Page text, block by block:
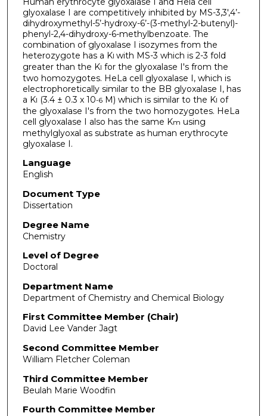
glyoxalase I are competitively inhibited by MS-3,3',4’-
dihydroxymethyl-5’-hydroxy-6’-(3-methyl-2-butenyl)-
phenyl-2,4-dihydroxy-6-methylbenzoate. The
combination of glyoxalase I isozymes from the
heterozygote has a KI with MS-3 which is 2-3 fold
greater than the KI for the glyoxalase I's from the
two homozygotes. HeLa cell glyoxalase I, which is
electrophoretically similar to the BB glyoxalase I, has
a KI (3.4 ± 0.3 x 10-6M) which is similar to the KI of
the glyoxalase I's from the two homozygotes. HeLa
cell glyoxalase I also has the same Km using
methylglyoxal as substrate as human erythrocyte
glyoxalase I.
Language
English
Document Type
Dissertation
Degree Name
Chemistry
Level of Degree
Doctoral
Department Name
Department of Chemistry and Chemical Biology
First Committee Member (Chair)
David Lee Vander Jagt
Second Committee Member
William Fletcher Coleman
Third Committee Member
Beulah Marie Woodfin
Fourth Committee Member